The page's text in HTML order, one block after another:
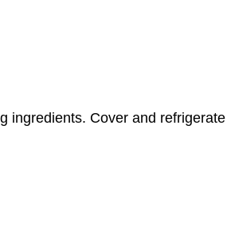
ingredients. Cover and refrigerate